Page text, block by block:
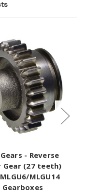
- Reverse
Gear (27 teeth)
MLGU14
Gearboxes